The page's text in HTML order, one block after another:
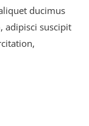
ducimus
adipisci suscipit